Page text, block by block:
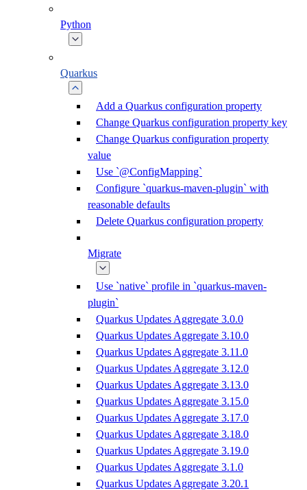
Python
Quarkus
Add a Quarkus configuration property
Change Quarkus configuration property key
Change Quarkus configuration property
value
Use `@ConfigMapping`
Configure `quarkus-maven-plugin` with
reasonable defaults
Delete Quarkus configuration property
Migrate
Use `native` profile in `quarkus-maven-
plugin`
Quarkus Updates Aggregate 3.0.0
Quarkus Updates Aggregate 3.10.0
Quarkus Updates Aggregate 3.11.0
Quarkus Updates Aggregate 3.12.0
Quarkus Updates Aggregate 3.13.0
Quarkus Updates Aggregate 3.15.0
Quarkus Updates Aggregate 3.17.0
Quarkus Updates Aggregate 3.18.0
Quarkus Updates Aggregate 3.19.0
Quarkus Updates Aggregate 3.1.0
Quarkus Updates Aggregate 3.20.1